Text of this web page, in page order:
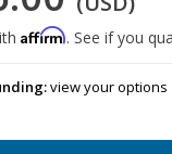
Affirm. See if you
view your options